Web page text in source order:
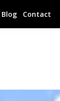
Blog Contact